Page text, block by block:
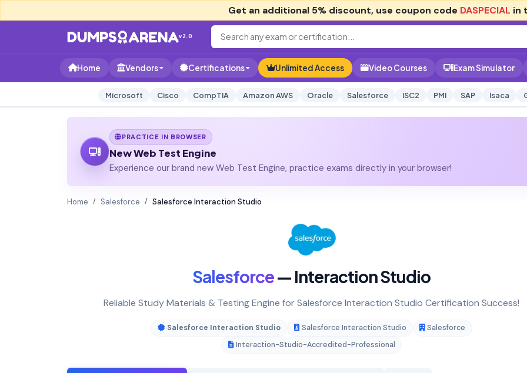
Get an additional 5% discount, use coupon code DASPECIAL in
v2.0
Home Vendors Certifications Unlimited Access Video Courses Exam Simulator
Microsoft Cisco CompTIA Amazon AWS Oracle Salesforce ISC2 PMI SAP Isaca
PRACTICE IN BROWSER
New Web Test Engine
Experience our brand new Web Test Engine, practice exams directly in your browser!
Home Salesforce Salesforce Interaction Studio
Salesforce— Interaction Studio
Reliable Study Materials & Testing Engine for Salesforce Interaction Studio Certification Success!
Salesforce Interaction Studio Salesforce Interaction Studio
Salesforce
Interaction-Studio-Accredited-Professional